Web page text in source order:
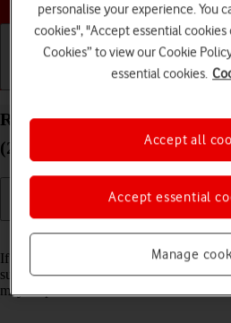
Basic use
Reset network settings on
(2024) iPadOS 18
Read help info
If you have problems using network
such as mobile data, Wi-Fi or
may help.
personalise your experience. You
cookies", "Accept essential cookies
Cookies” to view our Cookie
essential cookies.
Manage
Accept essential
Accept all